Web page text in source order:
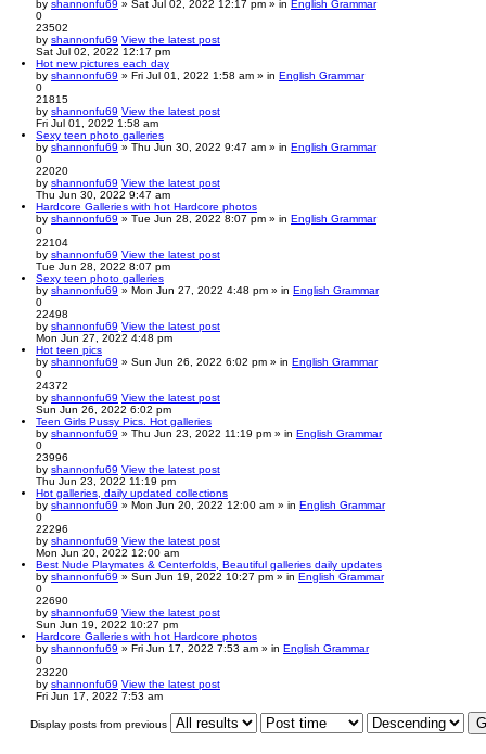
by shannonfu69 » Sat Jul 02, 2022 12:17 pm » in English Grammar
0
23502
by shannonfu69 View the latest post
Sat Jul 02, 2022 12:17 pm
Hot new pictures each day
by shannonfu69 » Fri Jul 01, 2022 1:58 am » in English Grammar
0
21815
by shannonfu69 View the latest post
Fri Jul 01, 2022 1:58 am
Sexy teen photo galleries
by shannonfu69 » Thu Jun 30, 2022 9:47 am » in English Grammar
0
22020
by shannonfu69 View the latest post
Thu Jun 30, 2022 9:47 am
Hardcore Galleries with hot Hardcore photos
by shannonfu69 » Tue Jun 28, 2022 8:07 pm » in English Grammar
0
22104
by shannonfu69 View the latest post
Tue Jun 28, 2022 8:07 pm
Sexy teen photo galleries
by shannonfu69 » Mon Jun 27, 2022 4:48 pm » in English Grammar
0
22498
by shannonfu69 View the latest post
Mon Jun 27, 2022 4:48 pm
Hot teen pics
by shannonfu69 » Sun Jun 26, 2022 6:02 pm » in English Grammar
0
24372
by shannonfu69 View the latest post
Sun Jun 26, 2022 6:02 pm
Teen Girls Pussy Pics. Hot galleries
by shannonfu69 » Thu Jun 23, 2022 11:19 pm » in English Grammar
0
23996
by shannonfu69 View the latest post
Thu Jun 23, 2022 11:19 pm
Hot galleries, daily updated collections
by shannonfu69 » Mon Jun 20, 2022 12:00 am » in English Grammar
0
22296
by shannonfu69 View the latest post
Mon Jun 20, 2022 12:00 am
Best Nude Playmates & Centerfolds, Beautiful galleries daily updates
by shannonfu69 » Sun Jun 19, 2022 10:27 pm » in English Grammar
0
22690
by shannonfu69 View the latest post
Sun Jun 19, 2022 10:27 pm
Hardcore Galleries with hot Hardcore photos
by shannonfu69 » Fri Jun 17, 2022 7:53 am » in English Grammar
0
23220
by shannonfu69 View the latest post
Fri Jun 17, 2022 7:53 am
Display posts from previous